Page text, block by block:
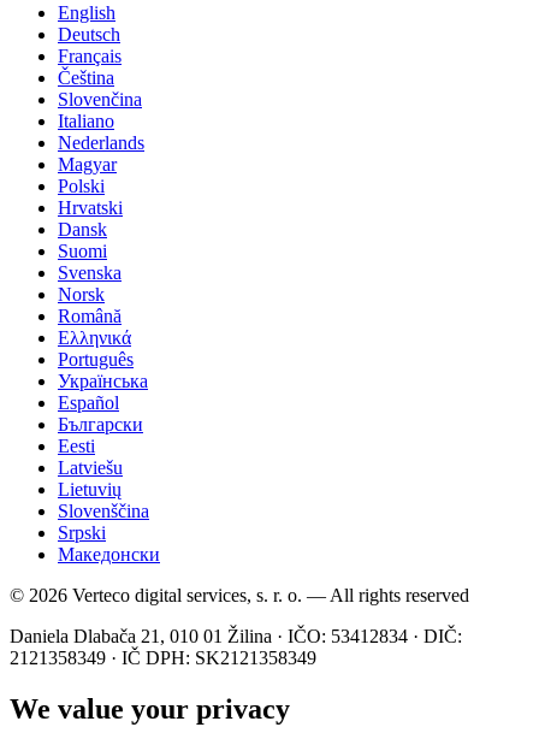
English
Deutsch
Français
Čeština
Slovenčina
Italiano
Nederlands
Magyar
Polski
Hrvatski
Dansk
Suomi
Svenska
Norsk
Română
Ελληνικά
Português
Українська
Español
Български
Eesti
Latviešu
Lietuvių
Slovenščina
Srpski
Македонски
© 2026 Verteco digital services, s. r. o. — All rights reserved
Daniela Dlabača 21, 010 01 Žilina · IČO: 53412834 · DIČ:
2121358349 · IČ DPH: SK2121358349
We value your privacy